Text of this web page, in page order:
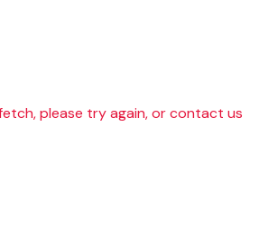
please try again, or contact us